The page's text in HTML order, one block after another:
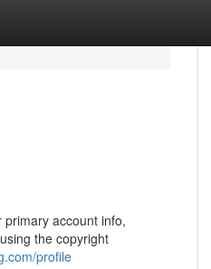
account info,
the copyright
profile